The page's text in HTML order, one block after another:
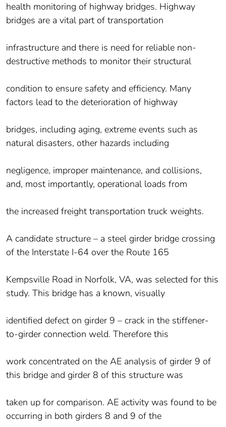
health monitoring of highway bridges. Highway
bridges are a vital part of transportation
infrastructure and there is need for reliable non-
destructive methods to monitor their structural
condition to ensure safety and efficiency. Many
factors lead to the deterioration of highway
bridges, including aging, extreme events such as
natural disasters, other hazards including
negligence, improper maintenance, and collisions,
and, most importantly, operational loads from
the increased freight transportation truck weights.
A candidate structure – a steel girder bridge crossing
of the Interstate I-64 over the Route 165
Kempsville Road in Norfolk, VA, was selected for this
study. This bridge has a known, visually
identified defect on girder 9 – crack in the stiffener-
to-girder connection weld. Therefore this
work concentrated on the AE analysis of girder 9 of
this bridge and girder 8 of this structure was
taken up for comparison. AE activity was found to be
occurring in both girders 8 and 9 of the